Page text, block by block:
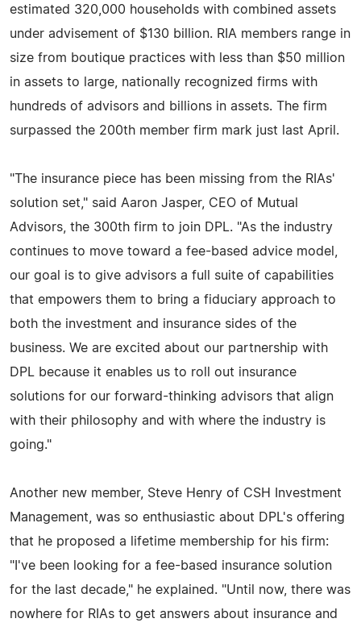
estimated 320,000 households with combined assets
under advisement of $130 billion. RIA members range in
size from boutique practices with less than $50 million
in assets to large, nationally recognized firms with
hundreds of advisors and billions in assets. The firm
surpassed the 200th member firm mark just last April.
"The insurance piece has been missing from the RIAs'
solution set," said Aaron Jasper, CEO of Mutual
Advisors, the 300th firm to join DPL. "As the industry
continues to move toward a fee-based advice model,
our goal is to give advisors a full suite of capabilities
that empowers them to bring a fiduciary approach to
both the investment and insurance sides of the
business. We are excited about our partnership with
DPL because it enables us to roll out insurance
solutions for our forward-thinking advisors that align
with their philosophy and with where the industry is
going."
Another new member, Steve Henry of CSH Investment
Management, was so enthusiastic about DPL's offering
that he proposed a lifetime membership for his firm:
"I've been looking for a fee-based insurance solution
for the last decade," he explained. "Until now, there was
nowhere for RIAs to get answers about insurance and